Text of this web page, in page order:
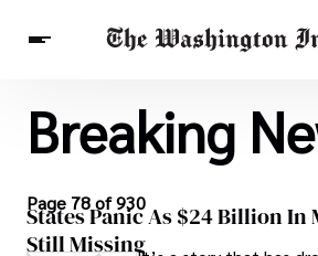
Breaking News
Finance
Celebrities
Entertainment
Others
Breaking
Page 78 of 930
States Panic As $24 Billion In
Still Missing